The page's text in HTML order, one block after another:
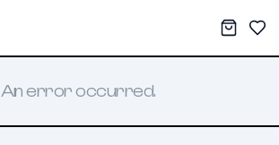
My
An error occurred.